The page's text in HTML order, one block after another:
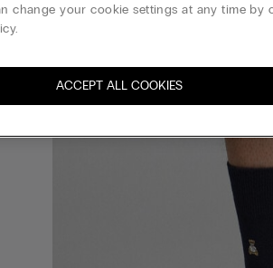
change your cookie settings at any time by
ACCEPT ALL COOKIES